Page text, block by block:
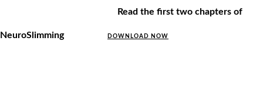
Read the first two chapters of
NeuroSlimming DOWNLOAD NOW